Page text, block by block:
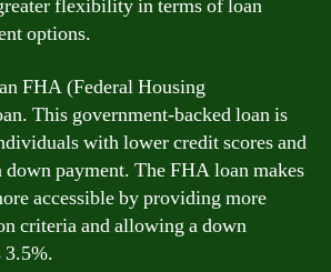
flexibility in terms of loan
options.
FHA (Federal Housing
This government-backed loan is
with lower credit scores and
payment. The FHA loan makes
accessible by providing more
criteria and allowing a down
3.5%.